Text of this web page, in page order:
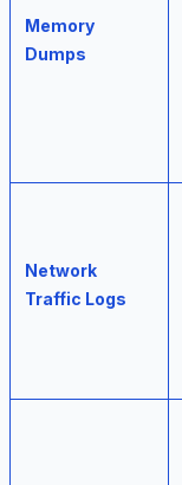
Memory
Dumps
Network
Traffic Logs